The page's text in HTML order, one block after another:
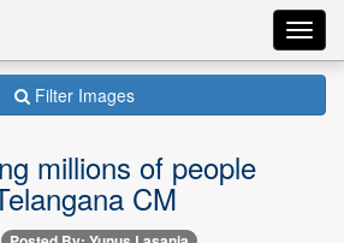
Filter Images
millions of people
CM